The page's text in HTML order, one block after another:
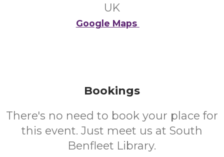
UK
Google Maps
Bookings
There's no need to book your place for
this event. Just meet us at South
Benfleet Library.